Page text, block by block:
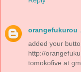
orangefukurou
added your
http://
tomokofive at